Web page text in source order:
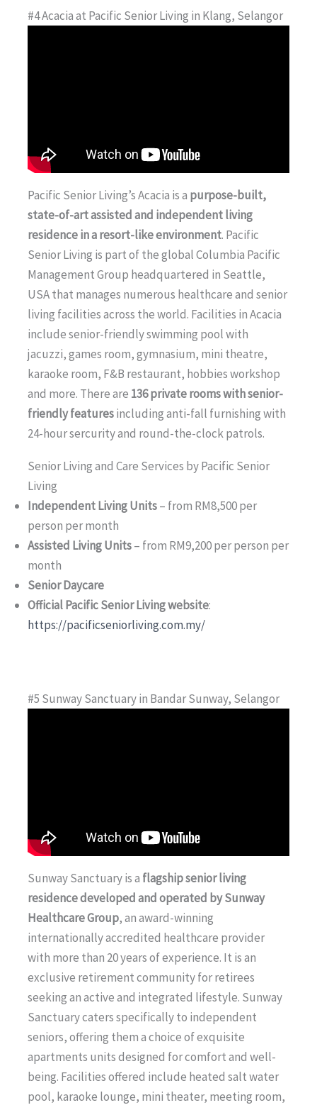
#4 Acacia at Pacific Senior Living in Klang, Selangor
Pacific Senior Living’s Acacia is a purpose-built,
state-of-art assisted and independent living
residence in a resort-like environment. Pacific
Senior Living is part of the global Columbia Pacific
Management Group headquartered in Seattle,
USA that manages numerous healthcare and senior
living facilities across the world. Facilities in Acacia
include senior-friendly swimming pool with
jacuzzi, games room, gymnasium, mini theatre,
karaoke room, F&B restaurant, hobbies workshop
and more. There are 136 private rooms with senior-
friendly featuresincluding anti-fall furnishing with
24-hour sercurity and round-the-clock patrols.
Senior Living and Care Services by Pacific Senior
Living
Independent Living Units– from RM8,500 per
person per month
Assisted Living Units– from RM9,200 per person per
month
Senior Daycare
Official Pacific Senior Living website:
https://pacificseniorliving.com.my/
#5 Sunway Sanctuary in Bandar Sunway, Selangor
Sunway Sanctuary is a flagship senior living
residence developed and operated by Sunway
Healthcare Group, an award-winning
internationally accredited healthcare provider
with more than 20 years of experience. It is an
exclusive retirement community for retirees
seeking an active and integrated lifestyle. Sunway
Sanctuary caters specifically to independent
seniors, offering them a choice of exquisite
apartments units designed for comfort and well-
being. Facilities offered include heated salt water
pool, karaoke lounge, mini theater, meeting room,